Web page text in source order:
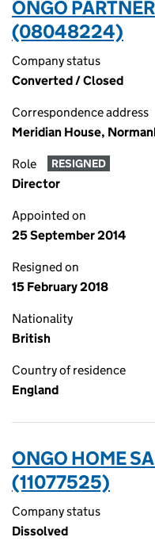
ONGO
(08048224)
Company status
Converted / Closed
Correspondence address
Meridian House,
Role RESIGNED
Director
Appointed on
25 September 2014
Resigned on
15 February 2018
Nationality
British
Country of residence
England
ONGO HOME
(11077525)
Company status
Dissolved